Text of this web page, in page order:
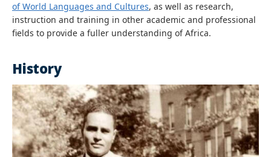
of World Languages and Cultures, as well as research,
instruction and training in other academic and professional
fields to provide a fuller understanding of Africa.
History